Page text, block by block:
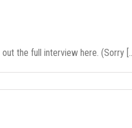
the full interview here. (Sorry [...]